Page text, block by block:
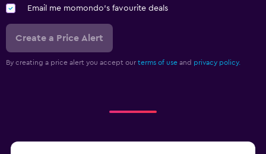
Email me momondo's favourite deals
Create a Price Alert
By creating a price alert you accept our terms of use and privacy policy.